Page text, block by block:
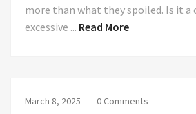
more than what they spoiled. Is it a
excessive ... Read More
March 8, 2025 0 Comments